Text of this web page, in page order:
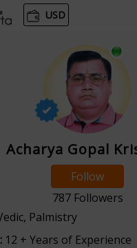
USD
Acharya Gopal
Follow
787Followers
Palmistry
12 + Years of Experience